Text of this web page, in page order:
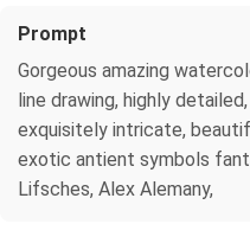
Prompt
Gorgeous amazing
line drawing, highly
exquisitely intricate,
exotic antient symbols
Lifsches, Alex Alemany,